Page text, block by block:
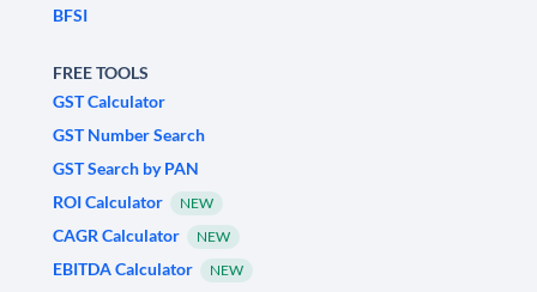
BFSI
FREE TOOLS
GST Calculator
GST Number Search
GST Search by PAN
ROI Calculator
NEW
CAGR Calculator NEW
EBITDA Calculator NEW